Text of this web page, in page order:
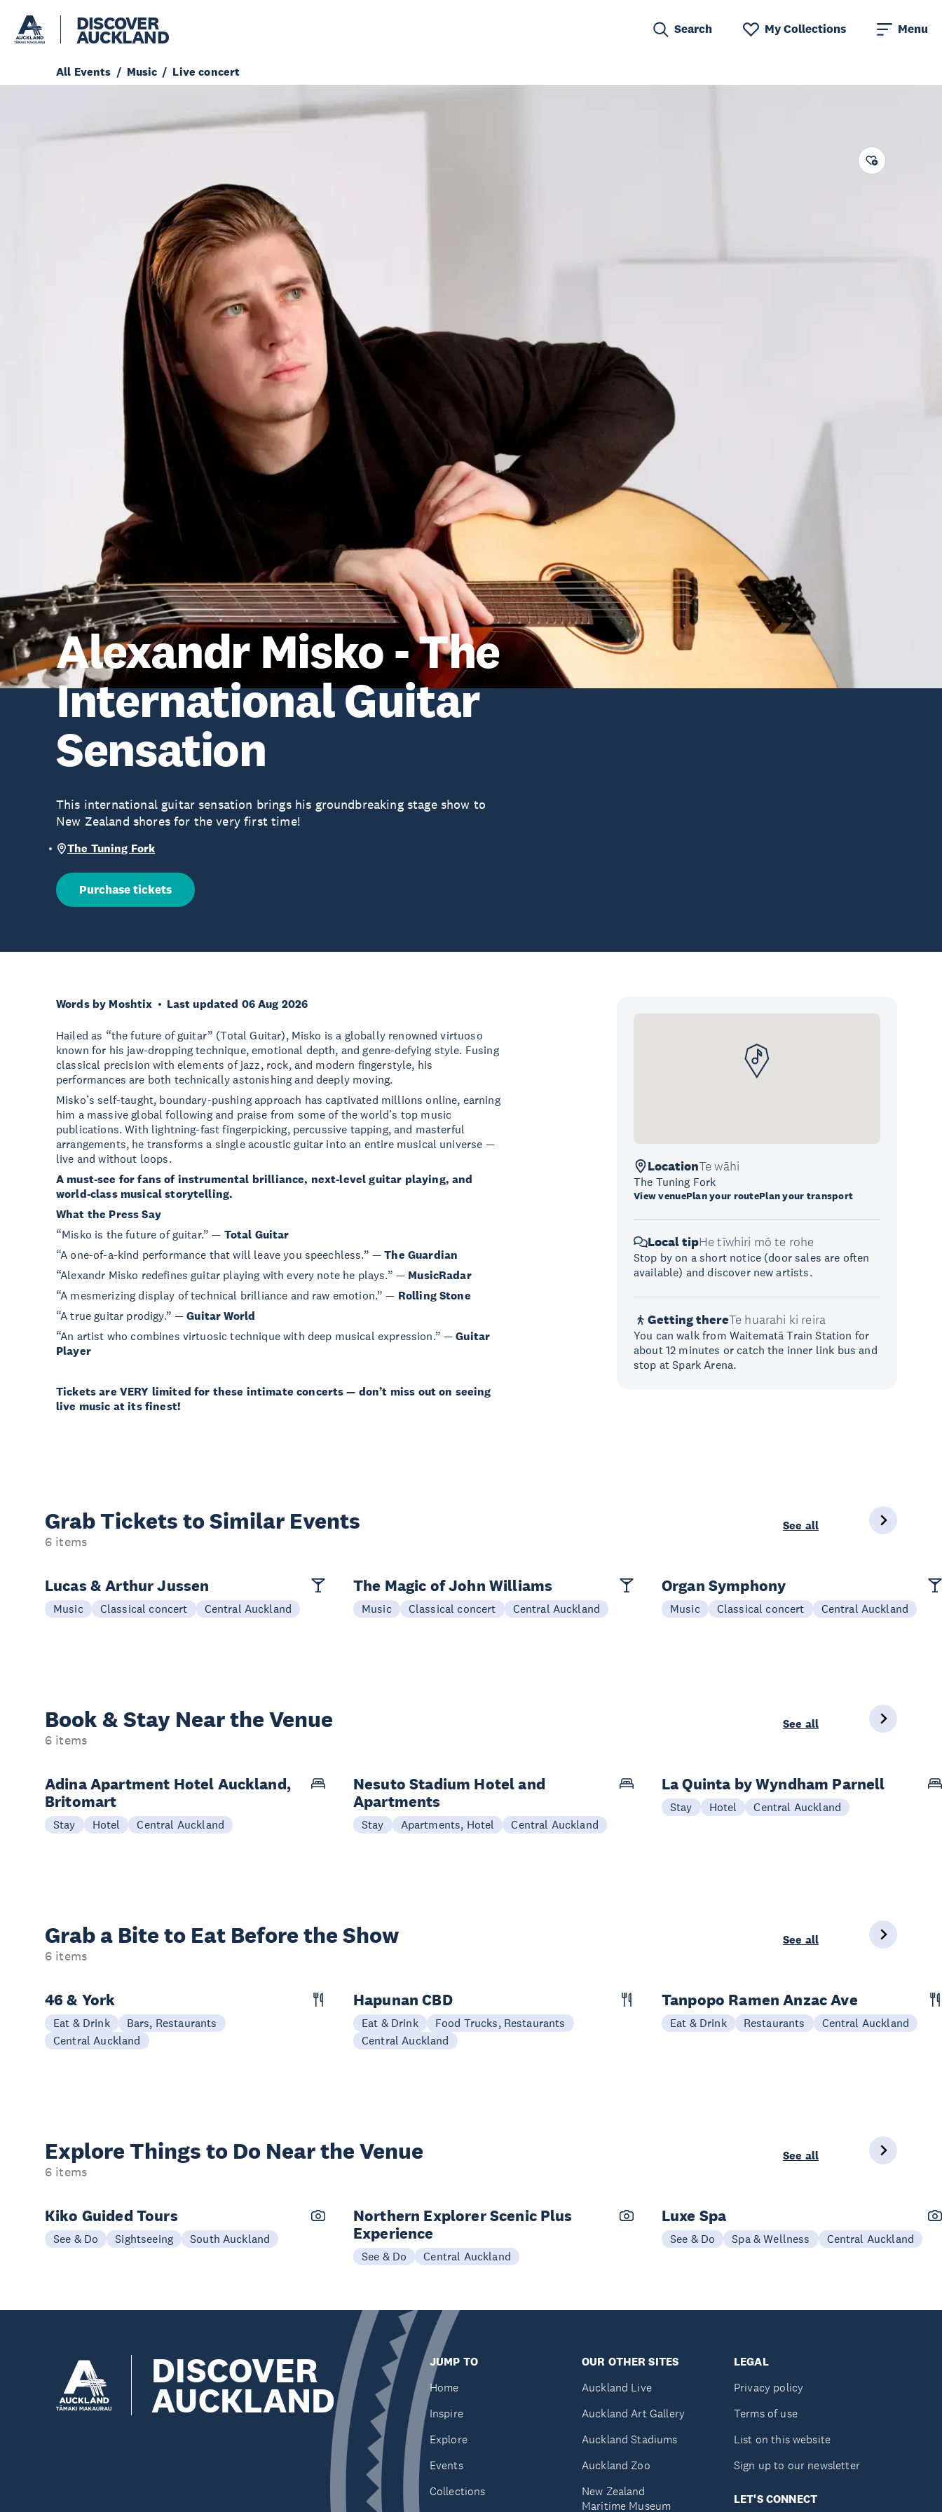
DISCOVER
AUCKLAND Search My Collections Menu
All Events Music Live concert
Alexandr Misko - The
International Guitar
Sensation
This international guitar sensation brings his groundbreaking stage show to
New Zealand shores for the very first time!
The Tuning Fork
Purchase tickets
Words by Moshtix Last updated 06 Aug 2026
Hailed as “the future of guitar” (Total Guitar), Misko is a globally renowned virtuoso
known for his jaw-dropping technique, emotional depth, and genre-defying style. Fusing
classical precision with elements of jazz, rock, and modern fingerstyle, his
performances are both technically astonishing and deeply moving.
Misko’s self-taught, boundary-pushing approach has captivated millions online, earning
him a massive global following and praise from some of the world’s top music
publications. With lightning-fast fingerpicking, percussive tapping, and masterful
arrangements, he transforms a single acoustic guitar into an entire musical universe —
live and without loops.
A must-see for fans of instrumental brilliance, next-level guitar playing, and
world-class musical storytelling.
What the Press Say
“Misko is the future of guitar.” — Total Guitar
“A one-of-a-kind performance that will leave you speechless.” —The Guardian
“Alexandr Misko redefines guitar playing with every note he plays.” — MusicRadar
“A mesmerizing display of technical brilliance and raw emotion.” — Rolling Stone
“A true guitar prodigy.” — Guitar World
“An artist who combines virtuosic technique with deep musical expression.” — Guitar
Player
Tickets are VERY limited for these intimate concerts — don’t miss out on seeing
live music at its finest!
LocationTe wāhi
The Tuning Fork
View venuePlan your routePlan your transport
Local tipHe tīwhiri mō te rohe
Stop by on a short notice (door sales are often
available) and discover new artists.
Getting thereTe huarahi ki reira
You can walk from Waitematā Train Station for
about 12 minutes or catch the inner link bus and
stop at Spark Arena.
Grab Tickets to Similar Events
6 items
See all
Lucas & Arthur Jussen
Music Classical concert Central Auckland
The Magic of John Williams
Music Classical concert Central Auckland
Organ Symphony
Music Classical concert Central Auckland
Book & Stay Near the Venue
6 items
See all
Adina Apartment Hotel Auckland,
Britomart
Stay Hotel Central Auckland
Nesuto Stadium Hotel and
Apartments
Stay Apartments, Hotel Central Auckland
La Quinta by Wyndham Parnell
Stay Hotel Central Auckland
Grab a Bite to Eat Before the Show
6 items
See all
46 & York
Eat & Drink
Bars, Restaurants
Central Auckland
Hapunan CBD
Eat & Drink
Food Trucks, Restaurants
Central Auckland
Tanpopo Ramen Anzac Ave
Eat & Drink Restaurants Central Auckland
Explore Things to Do Near the Venue
6 items
See all
Kiko Guided Tours
See & Do Sightseeing South Auckland
Northern Explorer Scenic Plus
Experience
See & Do Central Auckland
Luxe Spa
See & Do Spa & Wellness Central Auckland
DISCOVER
AUCKLAND
JUMP TO
Home
Inspire
Explore
Events
Collections
OUR OTHER SITES
Auckland Live
Auckland Art Gallery
Auckland Stadiums
Auckland Zoo
New Zealand
Maritime Museum
LEGAL
Privacy policy
Terms of use
List on this website
Sign up to our newsletter
LET'S CONNECT